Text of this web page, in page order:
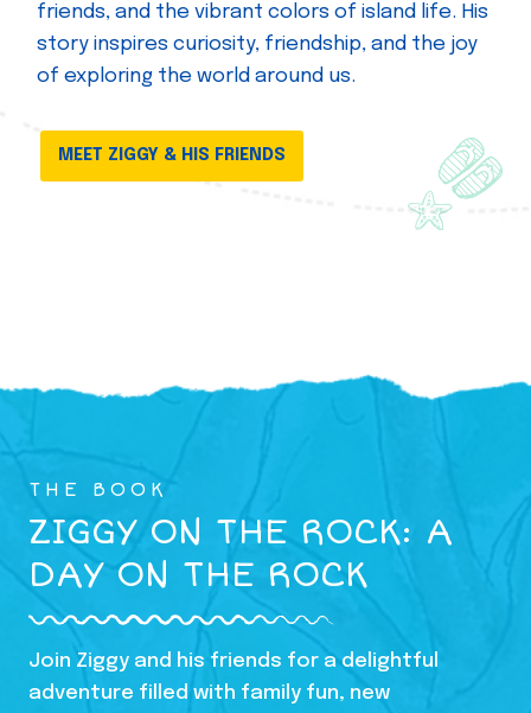
friends, and the vibrant colors of island life. His
story inspires curiosity, friendship, and the joy
of exploring the world around us.
MEET ZIGGY & HIS FRIENDS
THE BOOK
ZIGGY ON THE ROCK: A
DAY ON THE ROCK
Join Ziggy and his friends for a delightful
adventure filled with family fun, new